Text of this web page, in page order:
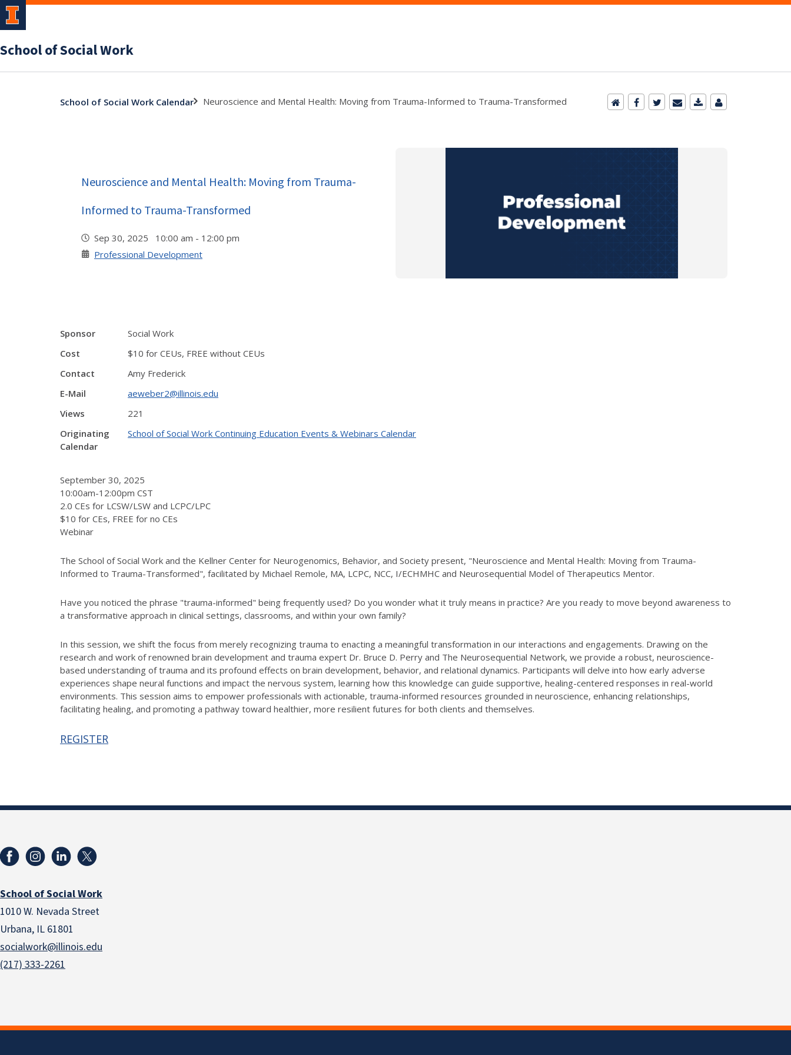
School of Social Work
School of Social Work Calendar Neuroscience and Mental Health: Moving from Trauma-Informed to Trauma-Transformed
Neuroscience and Mental Health: Moving from Trauma-
Informed to Trauma-Transformed
Sep 30, 2025 10:00 am - 12:00 pm
Professional Development
Sponsor
Social Work
Cost
$10 for CEUs, FREE without CEUs
Contact
Amy Frederick
E-Mail
aeweber2@illinois.edu
Views
221
Originating
Calendar
School of Social Work Continuing Education Events & Webinars Calendar
September 30, 2025
10:00am-12:00pm CST
2.0 CEs for LCSW/LSW and LCPC/LPC
$10 for CEs, FREE for no CEs
Webinar
The School of Social Work and the Kellner Center for Neurogenomics, Behavior, and Society present, "Neuroscience and Mental Health: Moving from Trauma-
Informed to Trauma-Transformed", facilitated by Michael Remole, MA, LCPC, NCC, I/ECHMHC and Neurosequential Model of Therapeutics Mentor.
Have you noticed the phrase "trauma-informed" being frequently used? Do you wonder what it truly means in practice? Are you ready to move beyond awareness to
a transformative approach in clinical settings, classrooms, and within your own family?
In this session, we shift the focus from merely recognizing trauma to enacting a meaningful transformation in our interactions and engagements. Drawing on the
research and work of renowned brain development and trauma expert Dr. Bruce D. Perry and The Neurosequential Network, we provide a robust, neuroscience-
based understanding of trauma and its profound effects on brain development, behavior, and relational dynamics. Participants will delve into how early adverse
experiences shape neural functions and impact the nervous system, learning how this knowledge can guide supportive, healing-centered responses in real-world
environments. This session aims to empower professionals with actionable, trauma-informed resources grounded in neuroscience, enhancing relationships,
facilitating healing, and promoting a pathway toward healthier, more resilient futures for both clients and themselves.
REGISTER
School of Social Work
1010 W. Nevada Street
Urbana, IL 61801
socialwork@illinois.edu
(217) 333-2261